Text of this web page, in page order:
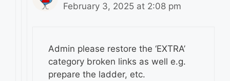
February 3, 2025 at 2:08 pm
Admin please restore the ‘EXTRA’
category broken links as well e.g.
prepare the ladder, etc.